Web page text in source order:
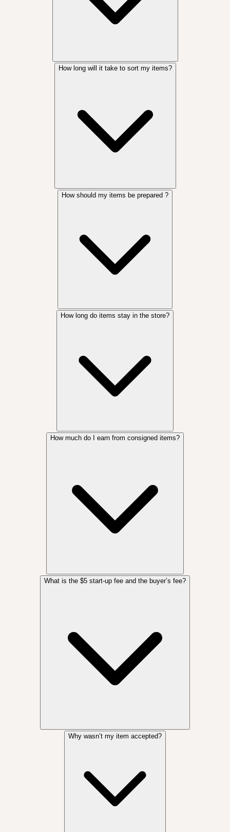
How long will it take to sort my items?
How should my items be prepared ?
How long do items stay in the store?
How much do I earn from consigned items?
What is the $5 start-up fee and the buyer’s fee?
Why wasn’t my item accepted?